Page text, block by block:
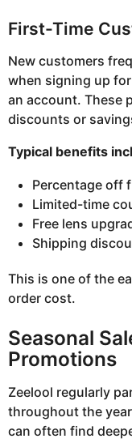
First-Time
New customers
when signing up
an account. These
discounts or
Typical benefits
Percentage off
Limited-time
Free lens
Shipping
This is one of the
order cost.
Seasonal
Promotions
Zeelool regularly
throughout the
can often find